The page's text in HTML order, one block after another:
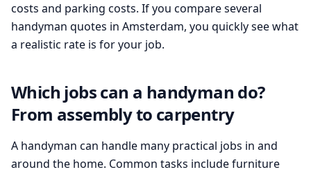
costs and parking costs. If you compare several
handyman quotes in Amsterdam, you quickly see what
a realistic rate is for your job.
Which jobs can a handyman do?
From assembly to carpentry
A handyman can handle many practical jobs in and
around the home. Common tasks include furniture